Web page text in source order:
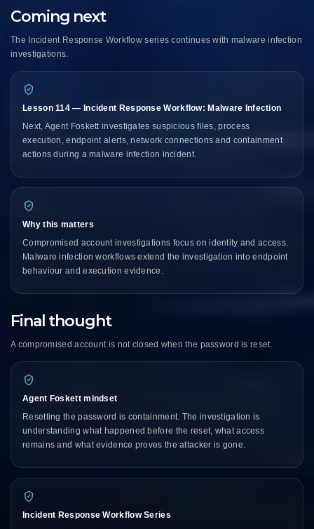
Coming next
The Incident Response Workflow series continues with malware infection
investigations.
Lesson 114 — Incident Response Workflow: Malware Infection
Next, Agent Foskett investigates suspicious files, process
execution, endpoint alerts, network connections and containment
actions during a malware infection incident.
Why this matters
Compromised account investigations focus on identity and access.
Malware infection workflows extend the investigation into endpoint
behaviour and execution evidence.
Final thought
A compromised account is not closed when the password is reset.
Agent Foskett mindset
Resetting the password is containment. The investigation is
understanding what happened before the reset, what access
remains and what evidence proves the attacker is gone.
Incident Response Workflow Series